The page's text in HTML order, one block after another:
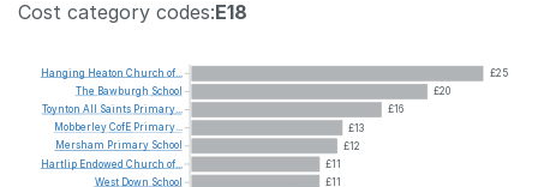
Cost category codes:E18
£25
£20
£16
£13
£12
£11
£11
Hanging Heaton Church of...
The Bawburgh School
Toynton All Saints Primary...
MobberleyCofE Primary...
Mersham Primary School
Hartlip Endowed Church of...
West Down School